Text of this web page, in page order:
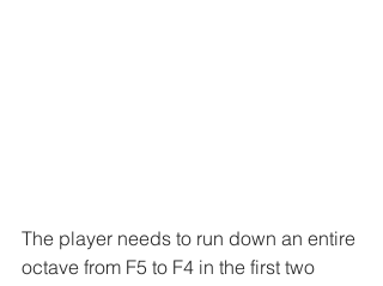
The player needs to run down an entire
octave from F5 to F4 in the first two